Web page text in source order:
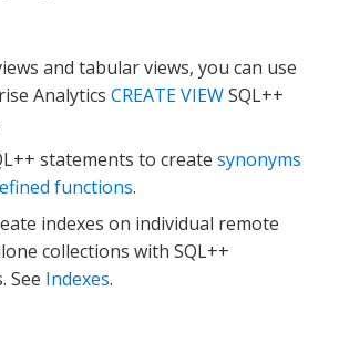
and tabular views, you can use
Analytics CREATE VIEWSQL++
statements to create synonyms
functions.
indexes on individual remote
collections with SQL++
See Indexes.